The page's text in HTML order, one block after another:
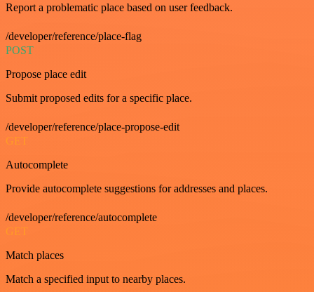
Report a problematic place based on user feedback.
/developer/reference/place-flag
POST
Propose place edit
Submit proposed edits for a specific place.
/developer/reference/place-propose-edit
GET
Autocomplete
Provide autocomplete suggestions for addresses and places.
/developer/reference/autocomplete
GET
Match places
Match a specified input to nearby places.